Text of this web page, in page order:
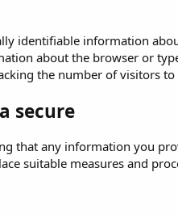
identifiable information
about the browser or
the number of visitors to
secure
that any information you
suitable measures and